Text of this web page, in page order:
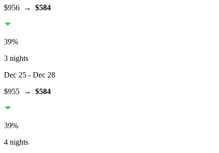
$956 → $584
39%
3 nights
Dec 25 - Dec 28
$955 → $584
39%
4 nights